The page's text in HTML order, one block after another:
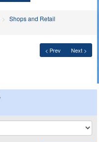
Shops and Retail
< Prev Next >